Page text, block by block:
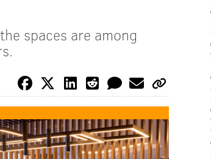
spaces are among